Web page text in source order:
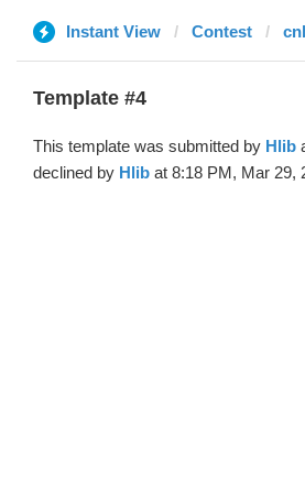
Instant View Contest
Template #4
This template was submitted by Hlib
declined by Hlib at 8:18 PM, Mar 29,